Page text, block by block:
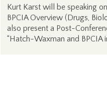
Kurt Karst will be speaking
BPCIA Overview (Drugs,
also present a Post-
“Hatch-Waxman and BPCIA